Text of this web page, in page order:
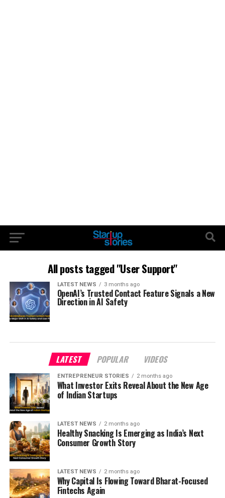
All posts tagged "User Support"
LATEST NEWS 3 months ago
OpenAI’s Trusted Contact Feature Signals a New
Direction in AI Safety
LATEST POPULAR VIDEOS
ENTREPRENEUR STORIES 2 months ago
What Investor Exits Reveal About the New Age
of Indian Startups
LATEST NEWS 2 months ago
Healthy Snacking Is Emerging as India’s Next
Consumer Growth Story
LATEST NEWS 2 months ago
Why Capital Is Flowing Toward Bharat-Focused
Fintechs Again